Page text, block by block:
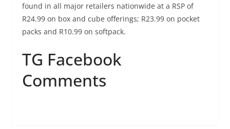
found in all major retailers nationwide at a RSP of
R24.99 on box and cube offerings; R23.99 on pocket
packs and R10.99 on softpack.
TG Facebook
Comments